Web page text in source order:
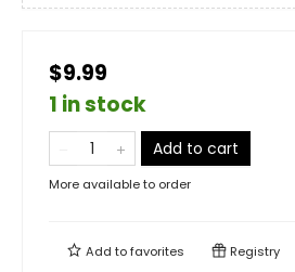
$9.99
1 in stock
Add to cart
More available to order
Add tofavorites Registry